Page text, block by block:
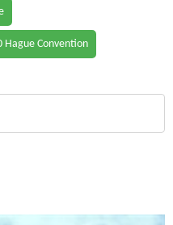
Hague Convention